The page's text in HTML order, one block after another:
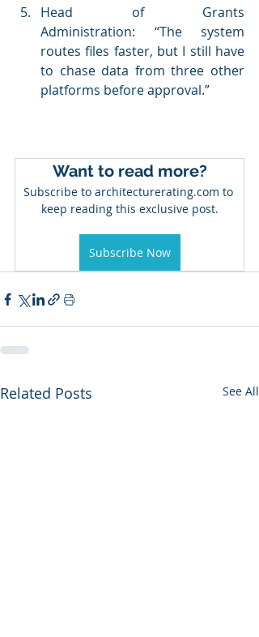
Head of Grants
Administration: “The system
routes files faster, but I still have
to chase data from three other
platforms before approval.”
Want to read more?
Subscribe to architecturerating.com to
keep reading this exclusive post.
Subscribe Now
Related Posts See All